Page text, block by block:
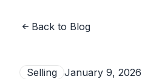
Back to Blog
Selling January 9, 2026